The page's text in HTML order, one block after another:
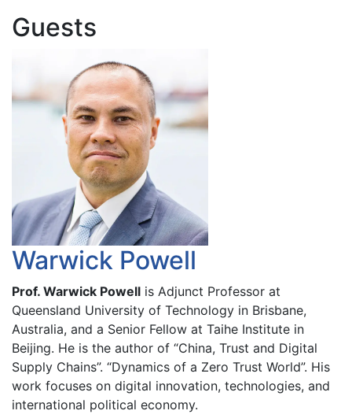
Guests
Warwick Powell
Prof. Warwick Powell is Adjunct Professor at
Queensland University of Technology in Brisbane,
Australia, and a Senior Fellow at Taihe Institute in
Beijing. He is the author of “China, Trust and Digital
Supply Chains”. “Dynamics of a Zero Trust World”. His
work focuses on digital innovation, technologies, and
international political economy.